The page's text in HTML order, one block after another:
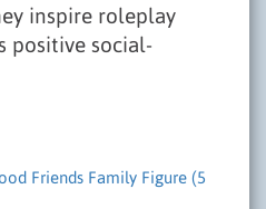
inspire roleplay
positive social-
Friends Family Figure (5